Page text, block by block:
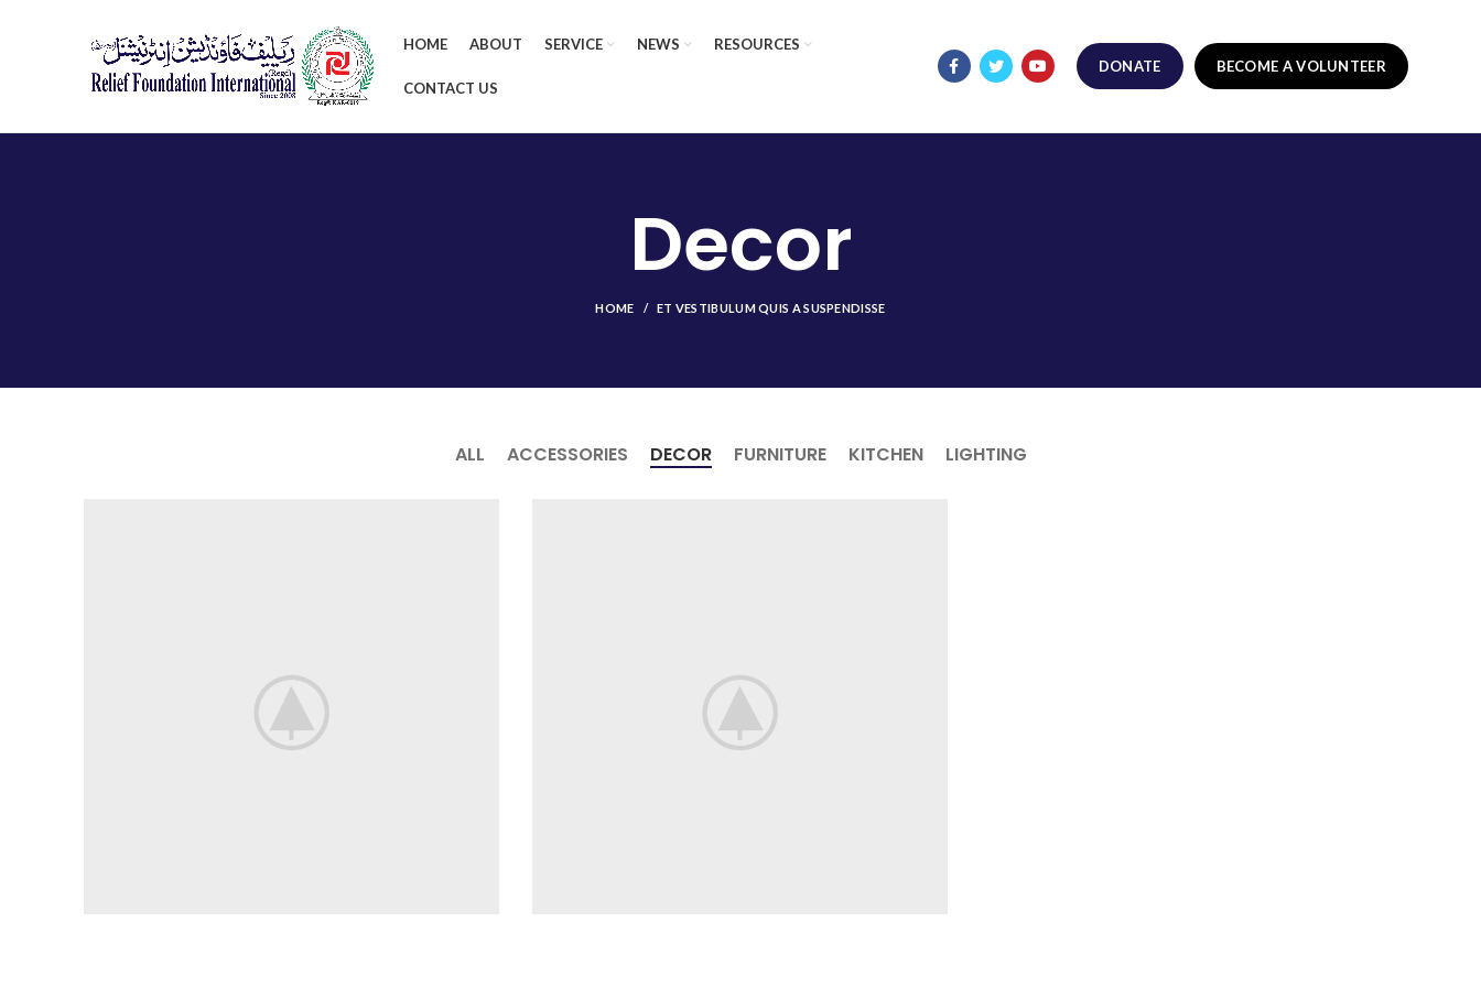
HOME ABOUT SERVICE NEWS RESOURCES
CONTACT US
DONATE BECOME A VOLUNTEER
Decor
HOME ET VESTIBULUM QUIS A SUSPENDISSE
ALL ACCESSORIES DECOR FURNITURE KITCHEN LIGHTING